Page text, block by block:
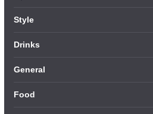
Style
Drinks
General
Food